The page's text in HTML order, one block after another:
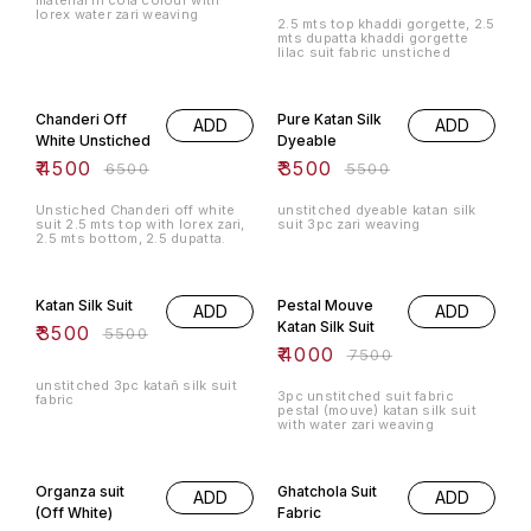
lorex water zari weaving
2.5 mts top khaddi gorgette, 2.5
mts dupatta khaddi gorgette
lilac suit fabric unstiched
Chanderi Off
White Unstiched
₹4500 ₹6500
ADD
Unstiched Chanderi off white
suit 2.5 mts top with lorex zari,
2.5 mts bottom, 2.5 dupatta.
Pure Katan Silk
Dyeable
₹3500 ₹5500
ADD
unstitched dyeable katan silk
suit 3pc zari weaving
Katan Silk Suit
₹3500 ₹5500
ADD
unstitched 3pc katañ silk suit
fabric
Pestal Mouve
Katan Silk Suit
₹4000 ₹7500
ADD
3pc unstitched suit fabric
pestal (mouve) katan silk suit
with water zari weaving
Organza suit
(Off White)
ADD
Ghatchola Suit
Fabric
ADD